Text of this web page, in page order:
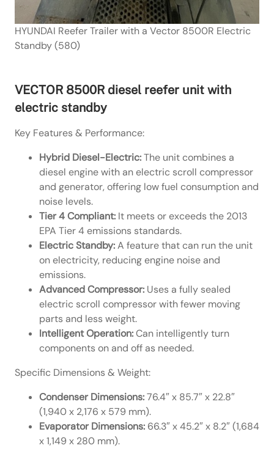
HYUNDAI Reefer Trailer with a Vector 8500R Electric
Standby (580)
VECTOR 8500R diesel reefer unit with
electric standby
Key Features & Performance:
Hybrid Diesel-Electric:The unit combines a
diesel engine with an electric scroll compressor
and generator, offering low fuel consumption and
noise levels.
Tier 4 Compliant: It meets or exceeds the 2013
EPA Tier 4 emissions standards.
Electric Standby:A feature that can run the unit
on electricity, reducing engine noise and
emissions.
Advanced Compressor: Uses a fully sealed
electric scroll compressor with fewer moving
parts and less weight.
Intelligent Operation:Can intelligently turn
components on and off as needed.
Specific Dimensions & Weight:
Condenser Dimensions:76.4″ x 85.7″ x 22.8″
(1,940 x 2,176 x 579 mm).
Evaporator Dimensions: 66.3″ x 45.2″ x 8.2″ (1,684
x 1,149 x 280 mm).